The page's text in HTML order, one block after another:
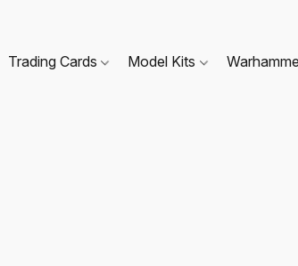
Trading Cards Model Kits